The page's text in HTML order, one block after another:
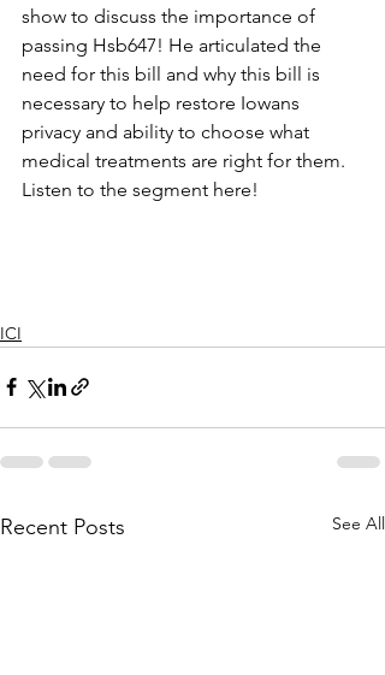
show to discuss the importance of
passing Hsb647! He articulated the
need for this bill and why this bill is
necessary to help restore Iowans
privacy and ability to choose what
medical treatments are right for them.
Listen to the segment here!
ICI
Recent Posts See All